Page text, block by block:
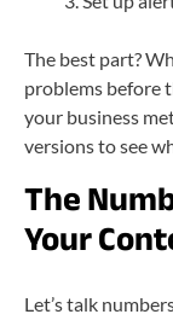
The best part?
problems before
your business
versions to see
The
Your
Let’s talk